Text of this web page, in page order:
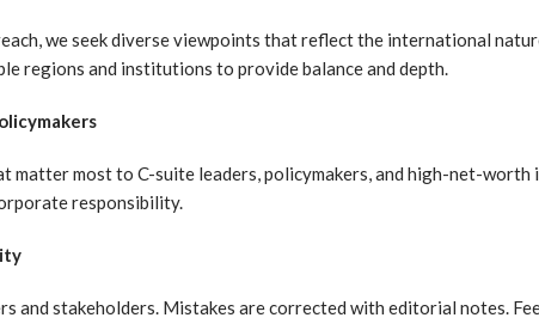
we seek diverse viewpoints that reflect the international
regions and institutions to provide balance and depth.
matter most to C-suite leaders, policymakers, and high-net-
responsibility.
and stakeholders. Mistakes are corrected with editorial notes.